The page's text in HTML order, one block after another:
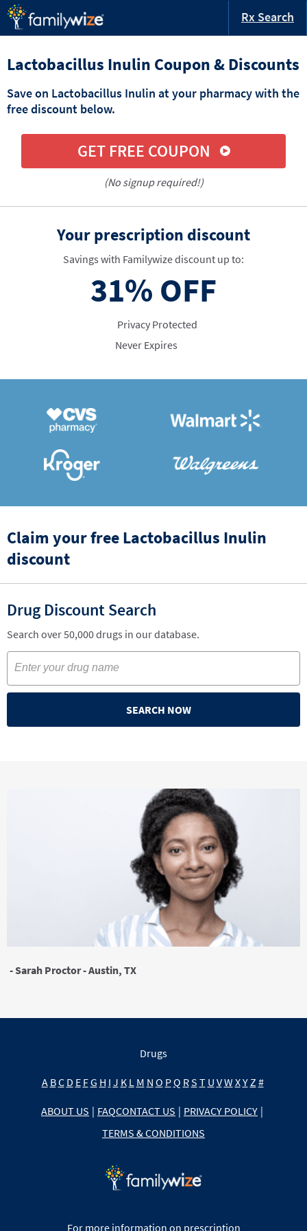
Rx Search
Lactobacillus Inulin Coupon & Discounts
Save on Lactobacillus Inulin at your pharmacy with the
free discount below.
GET FREE COUPON
(No signup required!)
Your prescription discount
Savings with Familywize discount up to:
31% OFF
Privacy Protected
Never Expires
Claim your free Lactobacillus Inulin
discount
Drug Discount Search
Search over 50,000 drugs in our database.
SEARCH NOW
- Sarah Proctor - Austin, TX
Drugs
A BC D E FG H I J K L M N O PQ RS T U VW XY Z #
ABOUT US | FAQCONTACT US | PRIVACY POLICY |
TERMS & CONDITIONS
For more information on prescription